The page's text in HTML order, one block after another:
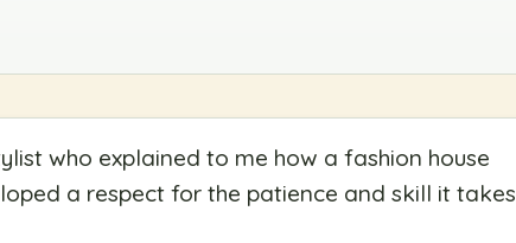
who explained to me how a fashion house
a respect for the patience and skill it takes